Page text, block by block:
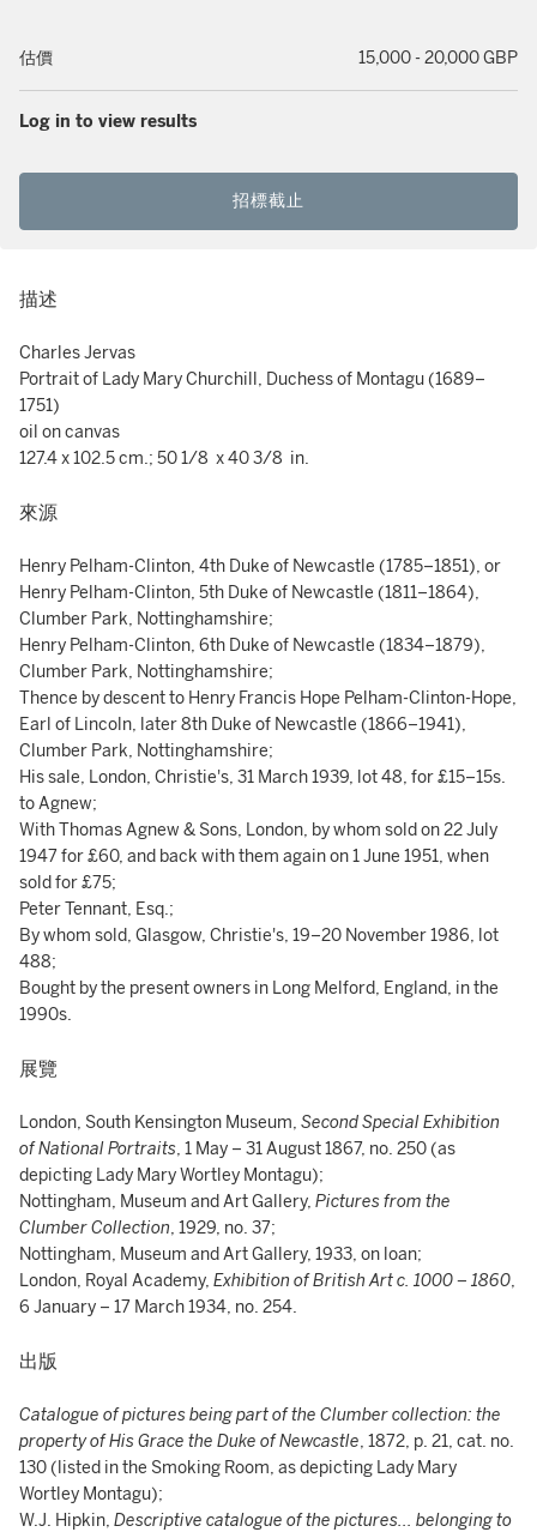
估價 15,000 - 20,000 GBP
Log in to view results
招標截止
描述
Charles Jervas
Portrait of Lady Mary Churchill, Duchess of Montagu (1689–
1751)
oil on canvas
127.4 x 102.5 cm.; 50 1/8 x 40 3/8 in.
來源
Henry Pelham-Clinton, 4th Duke of Newcastle (1785–1851), or
Henry Pelham-Clinton, 5th Duke of Newcastle (1811–1864),
Clumber Park, Nottinghamshire;
Henry Pelham-Clinton, 6th Duke of Newcastle (1834–1879),
Clumber Park, Nottinghamshire;
Thence by descent to Henry Francis Hope Pelham-Clinton-Hope,
Earl of Lincoln, later 8th Duke of Newcastle (1866–1941),
Clumber Park, Nottinghamshire;
His sale, London, Christie's, 31 March 1939, lot 48, for £15–15s.
to Agnew;
With Thomas Agnew & Sons, London, by whom sold on 22 July
1947 for £60, and back with them again on 1 June 1951, when
sold for £75;
Peter Tennant, Esq.;
By whom sold, Glasgow, Christie's, 19–20 November 1986, lot
488;
Bought by the present owners in Long Melford, England, in the
1990s.
展覽
London, South Kensington Museum, Second Special Exhibition
of National Portraits, 1 May – 31 August 1867, no. 250 (as
depicting Lady Mary Wortley Montagu);
Nottingham, Museum and Art Gallery, Pictures from the
Clumber Collection, 1929, no. 37;
Nottingham, Museum and Art Gallery, 1933, on loan;
London, Royal Academy, Exhibition of British Art c. 1000 – 1860,
6 January – 17 March 1934, no. 254.
出版
Catalogue of pictures being part of the Clumber collection: the
property of His Grace the Duke of Newcastle, 1872, p. 21, cat. no.
130 (listed in the Smoking Room, as depicting Lady Mary
Wortley Montagu);
W.J. Hipkin, Descriptive catalogue of the pictures... belonging to